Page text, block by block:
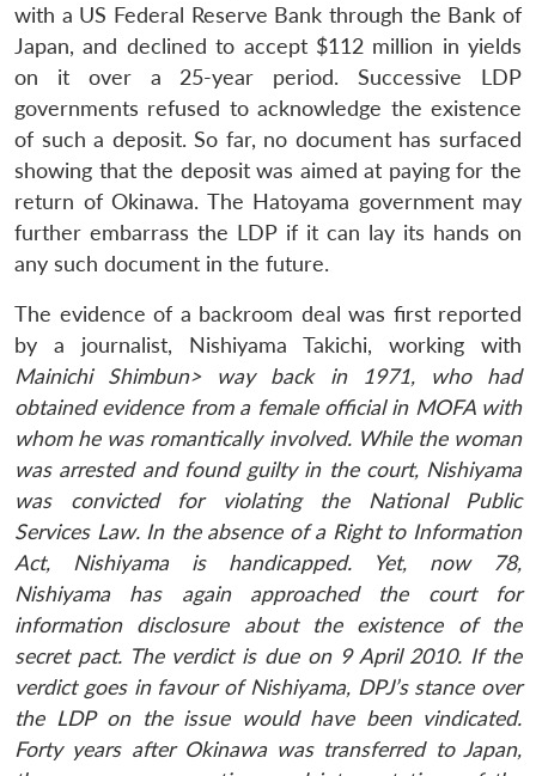
with a US Federal Reserve Bank through the Bank of
Japan, and declined to accept $112 million in yields
on it over a 25-year period. Successive LDP
governments refused to acknowledge the existence
of such a deposit. So far, no document has surfaced
showing that the deposit was aimed at paying for the
return of Okinawa. The Hatoyama government may
further embarrass the LDP if it can lay its hands on
any such document in the future.
The evidence of a backroom deal was first reported
by a journalist, Nishiyama Takichi, working with
Mainichi Shimbun> way back in 1971, who had
obtained evidence from a female official in MOFA with
whom he was romantically involved. While the woman
was arrested and found guilty in the court, Nishiyama
was convicted for violating the National Public
Services Law. In the absence of a Right to Information
Act, Nishiyama is handicapped. Yet, now 78,
Nishiyama has again approached the court for
information disclosure about the existence of the
secret pact. The verdict is due on 9 April 2010. If the
verdict goes in favour of Nishiyama, DPJ’s stance over
the LDP on the issue would have been vindicated.
Forty years after Okinawa was transferred to Japan,